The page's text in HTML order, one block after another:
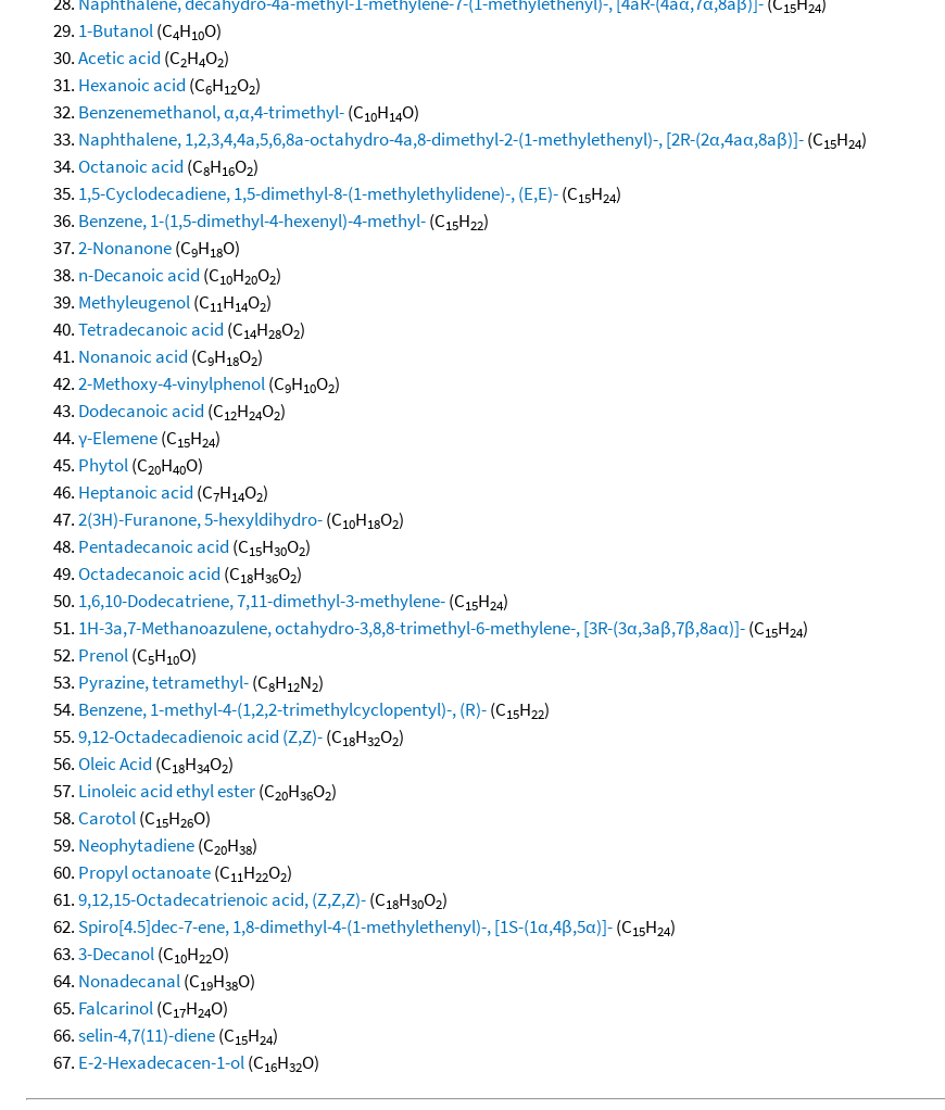
15 24
1-Butanol(C4H10O)
Acetic acid (C2H4O2)
Hexanoic acid (C6H12O2)
Benzenemethanol, α,α,4-trimethyl-(C10H14O)
Naphthalene, 1,2,3,4,4a,5,6,8a-octahydro-4a,8-dimethyl-2-(1-methylethenyl)-, [2R-(2α,4aα,8aβ)]-(C15H24)
Octanoic acid (C8H16O2)
1,5-Cyclodecadiene, 1,5-dimethyl-8-(1-methylethylidene)-, (E,E)-(C15H24)
Benzene, 1-(1,5-dimethyl-4-hexenyl)-4-methyl-(C15H22)
2-Nonanone(C9H18O)
n-Decanoic acid (C10H20O2)
Methyleugenol(C11H14O2)
Tetradecanoic acid (C14H28O2)
Nonanoic acid (C9H18O2)
2-Methoxy-4-vinylphenol(C9H10O2)
Dodecanoic acid (C12H24O2)
γ-Elemene(C15H24)
Phytol(C20H40O)
Heptanoic acid (C7H14O2)
2(3H)-Furanone, 5-hexyldihydro-(C10H18O2)
Pentadecanoic acid (C15H30O2)
Octadecanoic acid (C18H36O2)
1,6,10-Dodecatriene, 7,11-dimethyl-3-methylene-(C15H24)
1H-3a,7-Methanoazulene, octahydro-3,8,8-trimethyl-6-methylene-, [3R-(3α,3aβ,7β,8aα)]-(C15H24)
Prenol(C5H10O)
Pyrazine, tetramethyl-(C8H12N2)
Benzene, 1-methyl-4-(1,2,2-trimethylcyclopentyl)-, (R)-(C15H22)
9,12-Octadecadienoic acid (Z,Z)-(C18H32O2)
Oleic Acid (C18H34O2)
Linoleic acid ethyl ester(C20H36O2)
Carotol(C15H26O)
Neophytadiene(C20H38)
Propyl octanoate(C11H22O2)
9,12,15-Octadecatrienoic acid, (Z,Z,Z)-(C18H30O2)
Spiro[4.5]dec-7-ene, 1,8-dimethyl-4-(1-methylethenyl)-, [1S-(1α,4β,5α)]-(C15H24)
3-Decanol(C10H22O)
Nonadecanal(C19H38O)
Falcarinol(C17H24O)
selin-4,7(11)-diene(C15H24)
E-2-Hexadecacen-1-ol(C16H32O)